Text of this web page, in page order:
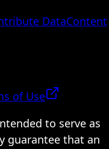
DataContent
of Use
to serve as
guarantee that an